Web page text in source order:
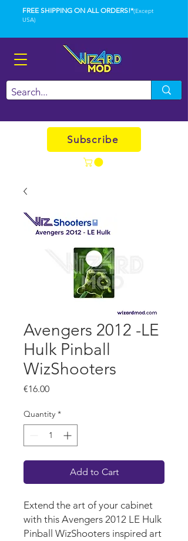
FREE SHIPPING ON ALL ORDERS!*(Except
USA)
Subscribe
Avengers 2012 -LE
Hulk Pinball
WizShooters
€16.00Price
Quantity *
Add to Cart
Extend the art of your cabinet
with this Avengers 2012 LE Hulk
Pinball WizShooters inspired art